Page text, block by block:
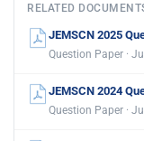
RELATED
JEMSCN 2025
Question Paper ·
JEMSCN 2024
Question Paper ·